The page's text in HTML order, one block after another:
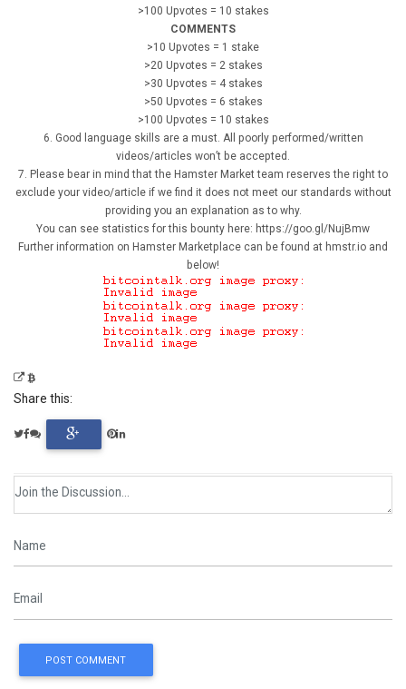
>100 Upvotes = 10 stakes
COMMENTS
>10 Upvotes = 1 stake
>20 Upvotes = 2 stakes
>30 Upvotes = 4 stakes
>50 Upvotes = 6 stakes
>100 Upvotes = 10 stakes
6. Good language skills are a must. All poorly performed/written
videos/articles won’t be accepted.
7. Please bear in mind that the Hamster Market team reserves the right to
exclude your video/article if we find it does not meet our standards without
providing you an explanation as to why.
You can see statistics for this bounty here: https://goo.gl/NujBmw
Further information on Hamster Marketplace can be found at hmstr.io and
below!
Share this:
POST COMMENT